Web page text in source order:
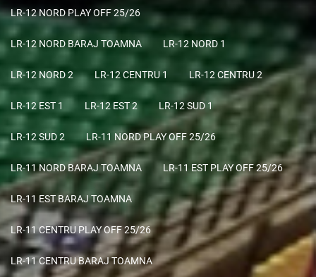
LR-12 NORD PLAY OFF 25/26
LR-12 NORD BARAJ TOAMNA LR-12 NORD 1
LR-12 NORD 2 LR-12 CENTRU 1 LR-12 CENTRU 2
LR-12 EST 1 LR-12 EST 2 LR-12 SUD 1
LR-12 SUD 2 LR-11 NORD PLAY OFF 25/26
LR-11 NORD BARAJ TOAMNA LR-11 EST PLAY OFF 25/26
LR-11 EST BARAJ TOAMNA
LR-11 CENTRU PLAY OFF 25/26
LR-11 CENTRU BARAJ TOAMNA